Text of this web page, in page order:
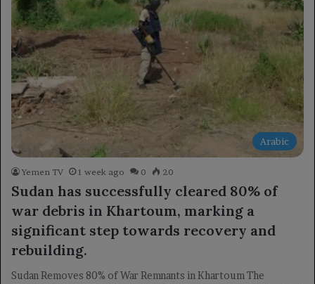
Arabic
Yemen TV 1 week ago 0 20
Sudan has successfully cleared 80% of
war debris in Khartoum, marking a
significant step towards recovery and
rebuilding.
Sudan Removes 80% of War Remnants in Khartoum The